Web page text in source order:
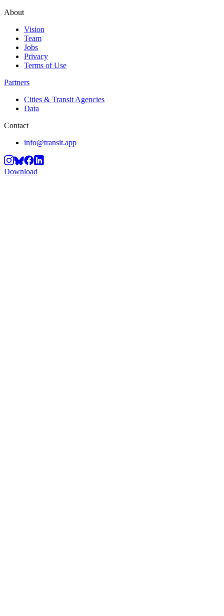
About
Vision
Team
Jobs
Privacy
Terms of Use
Partners
Cities & Transit Agencies
Data
Contact
info@transit.app
Download